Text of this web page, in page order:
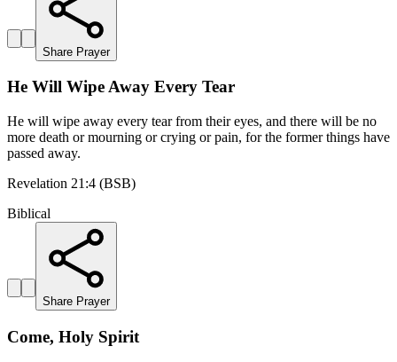
Share Prayer
He Will Wipe Away Every Tear
He will wipe away every tear from their eyes, and there will be no
more death or mourning or crying or pain, for the former things have
passed away.
Revelation 21:4 (BSB)
Biblical
Share Prayer
Come, Holy Spirit